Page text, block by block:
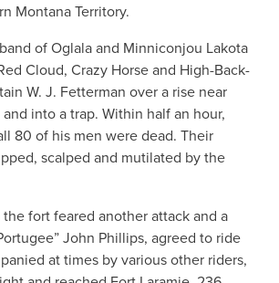
Montana Territory.
of Oglala and Minniconjou Lakota
Cloud, Crazy Horse and High-Back-
W. J. Fetterman over a rise near
into a trap. Within half an hour,
80 of his men were dead. Their
scalped and mutilated by the
fort feared another attack and a
John Phillips, agreed to ride
at times by various other riders,